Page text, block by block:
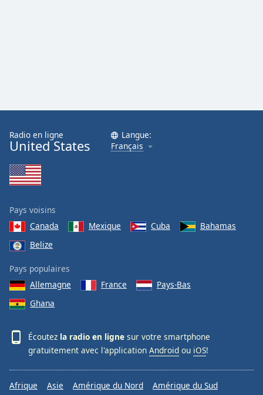
Radio en ligne
United States
Langue:
Français
Pays voisins
Canada
Mexique Cuba
Bahamas
Belize
Pays populaires
Allemagne
France
Pays-Bas
Ghana
Écoutez la radio en ligne sur votre smartphone
gratuitement avec l'application Android ou iOS!
Afrique Asie Amérique du Nord Amérique du Sud